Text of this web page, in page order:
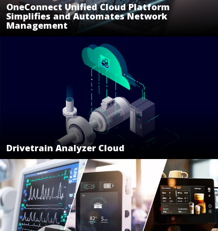
OneConnect Unified Cloud Platform
Simplifies and Automates Network
Management
Drivetrain Analyzer Cloud